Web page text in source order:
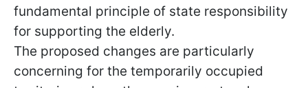
fundamental principle of state responsibility
for supporting the elderly.
The proposed changes are particularly
concerning for the temporarily occupied